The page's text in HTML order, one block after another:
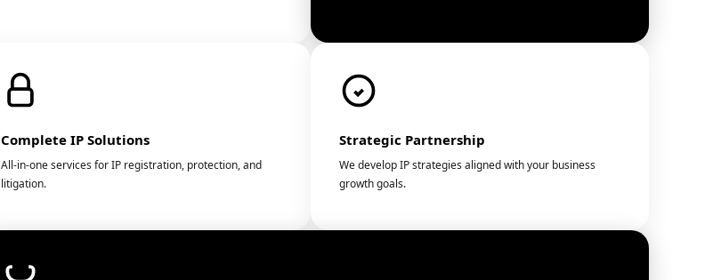
Complete IP Solutions
All-in-one services for IP registration, protection, and
litigation.
Strategic Partnership
We develop IP strategies aligned with your business
growth goals.